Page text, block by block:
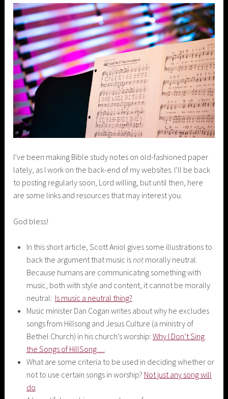
I’ve been making Bible study notes on old-fashioned paper
lately, as I work on the back-end of my websites. I’ll be back
to posting regularly soon, Lord willing, but until then, here
are some links and resources that may interest you.
God bless!
In this short article, Scott Aniol gives some illustrations to
back the argument that music isnotmorally neutral.
Because humans are communicating something with
music, both with style and content, it cannot be morally
neutral: Is music a neutral thing?
Music minister Dan Cogan writes about why he excludes
songs from Hillsong and Jesus Culture (a ministry of
Bethel Church) in his church’s worship: Why I Don’t Sing
the Songs of HillSong…
What are some criteria to be used in deciding whether or
not to use certain songs in worship? Not just any song will
do